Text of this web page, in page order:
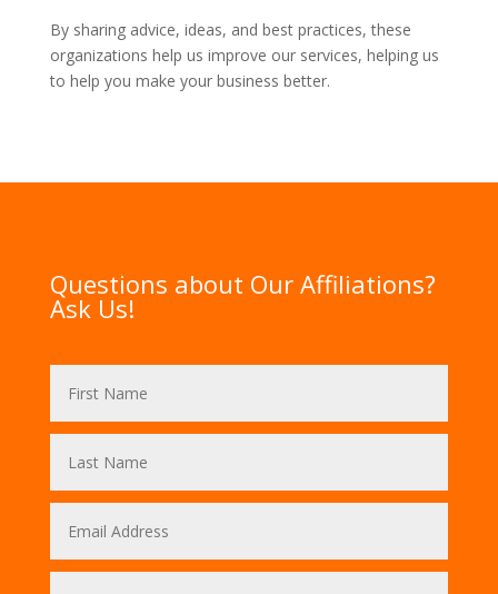
By sharing advice, ideas, and best practices, these
organizations help us improve our services, helping us
to help you make your business better.
Questions about Our Affiliations?
Ask Us!